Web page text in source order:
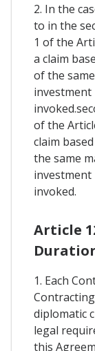
2. In the
to in the
1 of the
a claim
of the
of the
claim
the same
invoked.
Article
1. Each
diplomatic
legal
this